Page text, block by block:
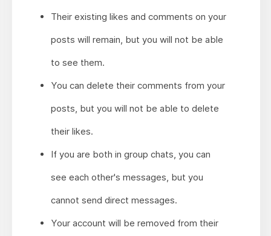
Their existing likes and comments on your
posts will remain, but you will not be able
to see them.
You can delete their comments from your
posts, but you will not be able to delete
their likes.
If you are both in group chats, you can
see each other's messages, but you
cannot send direct messages.
Your account will be removed from their